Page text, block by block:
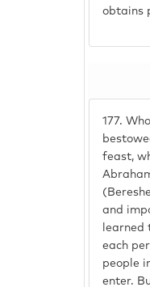
obtains
177.
feast,
and
each
people
enter.